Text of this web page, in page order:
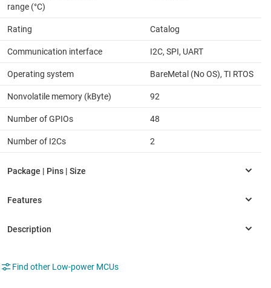
range (°C)
Rating Catalog
Communication interface I2C, SPI, UART
Operating system BareMetal (No OS), TI RTOS
Nonvolatile memory (kByte) 92
Number of GPIOs 48
Number of I2Cs 2
Find other Low-power MCUs